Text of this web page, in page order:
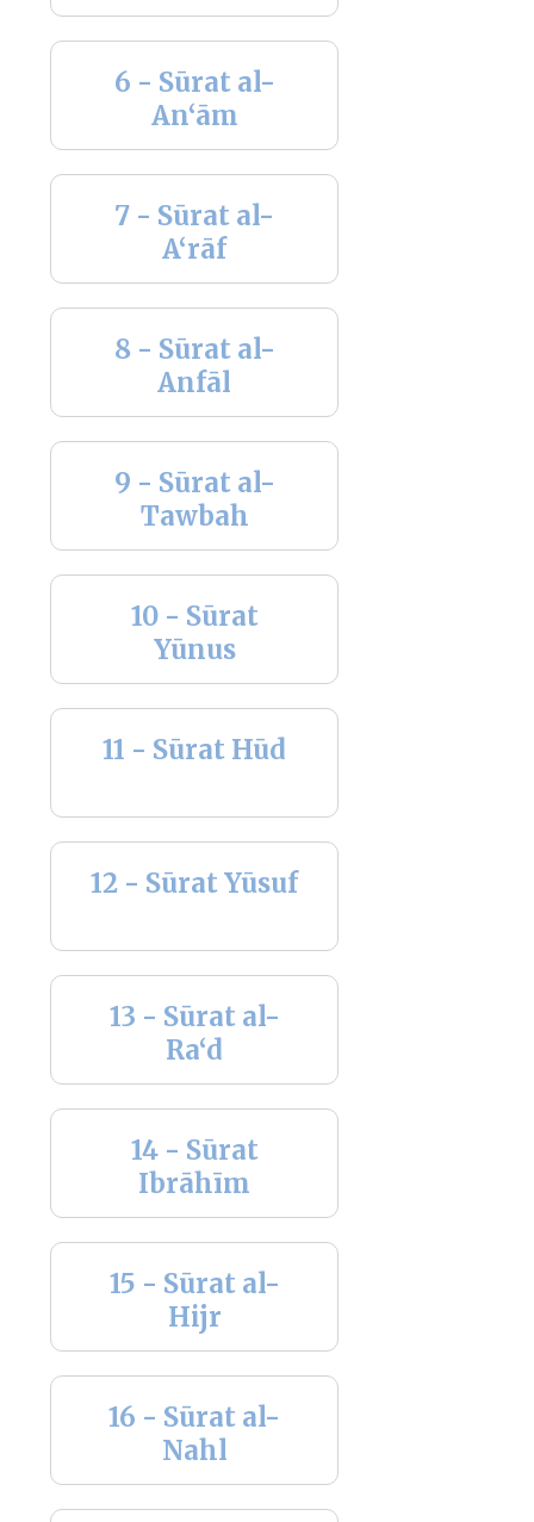
6 - Sūrat al-
An‘ām
7 - Sūrat al-
A‘rāf
8 - Sūrat al-
Anfāl
9 - Sūrat al-
Tawbah
10 - Sūrat
Yūnus
11 - Sūrat Hūd
12 - Sūrat Yūsuf
13 - Sūrat al-
Ra‘d
14 - Sūrat
Ibrāhīm
15 - Sūrat al-
Hijr
16 - Sūrat al-
Nahl